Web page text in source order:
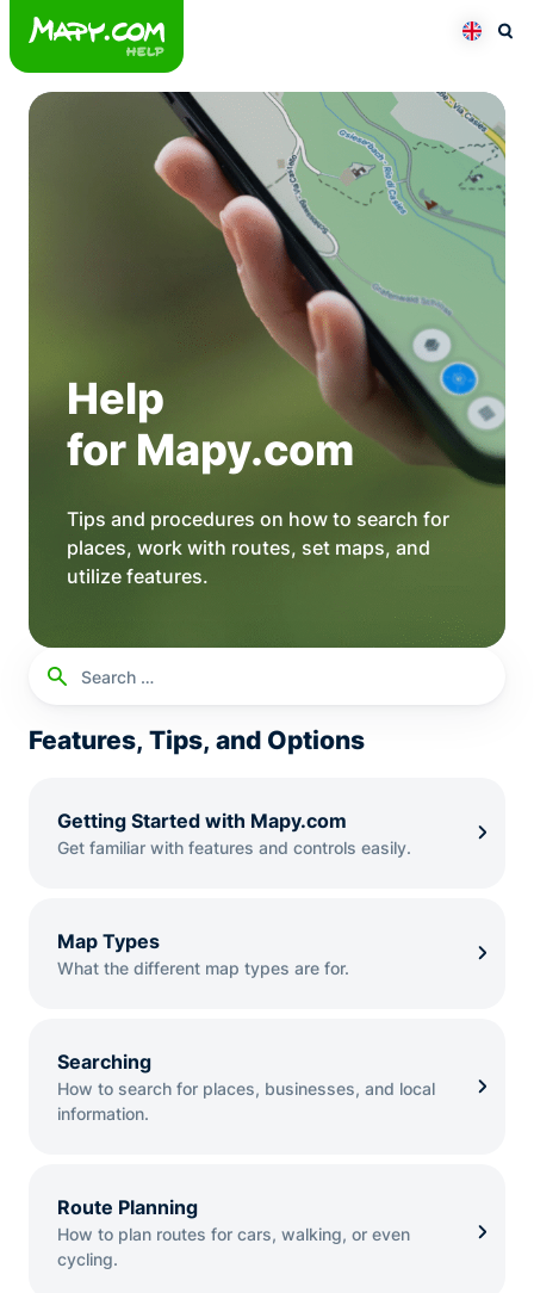
Skip
content
Help
for Mapy.com
Tips and procedures on how to search for
places, work with routes, set maps, and
utilize features.
Search
Features, Tips, and Options
Getting Started with Mapy.com
Get familiar with features and controls easily.
Map Types
What the different map types are for.
Searching
How to search for places, businesses, and local
information.
Route Planning
How to plan routes for cars, walking, or even
cycling.